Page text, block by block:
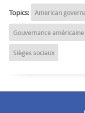
Topics: American
Gouvernance américaine
Sièges sociaux